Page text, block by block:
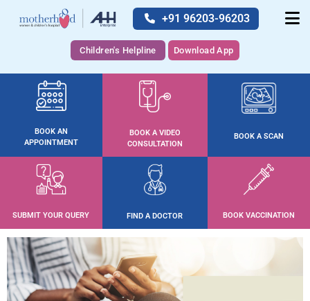
+91 96203-96203
Children's Helpline Download App
BOOK AN
APPOINTMENT
BOOK A VIDEO
CONSULTATION
BOOK A SCAN
SUBMIT YOUR QUERY FIND A DOCTOR BOOK VACCINATION